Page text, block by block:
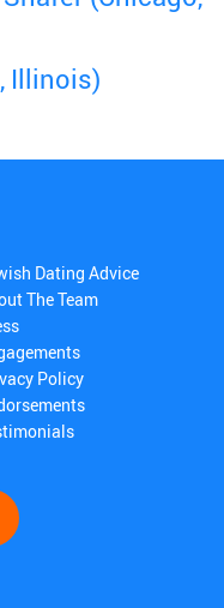
Illinois)
Dating Advice
The Team
Policy